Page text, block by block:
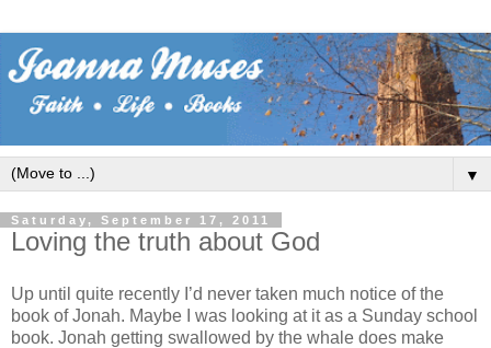
▼
Saturday, September 17, 2011
Loving the truth about God
Up until quite recently I’d never taken much notice of the
book of Jonah. Maybe I was looking at it as a Sunday school
book. Jonah getting swallowed by the whale does make